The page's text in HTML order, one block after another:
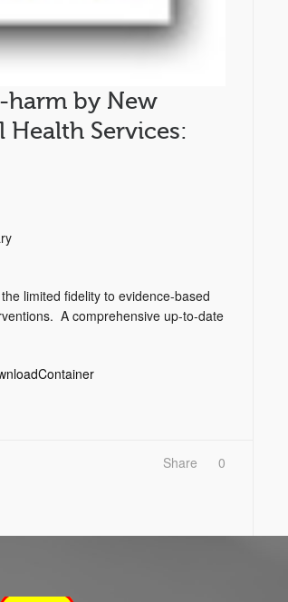
harm by New
Services:
limited fidelity to evidence-based
A comprehensive up-to-date
0
Share